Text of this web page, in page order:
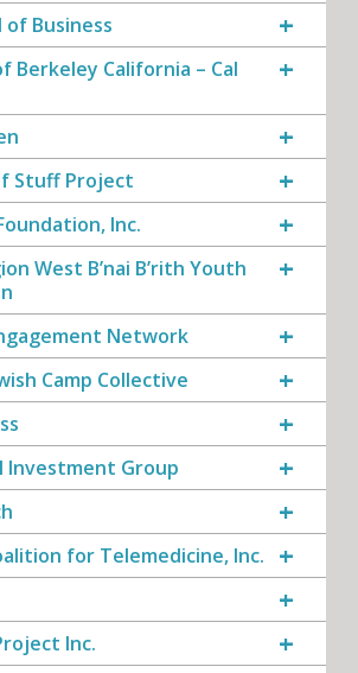
of Business
Berkeley California – Cal
Stuff Project
Inc.
West B’nai B’rith Youth
Network
Camp Collective
Investment Group
for Telemedicine, Inc.
Inc.